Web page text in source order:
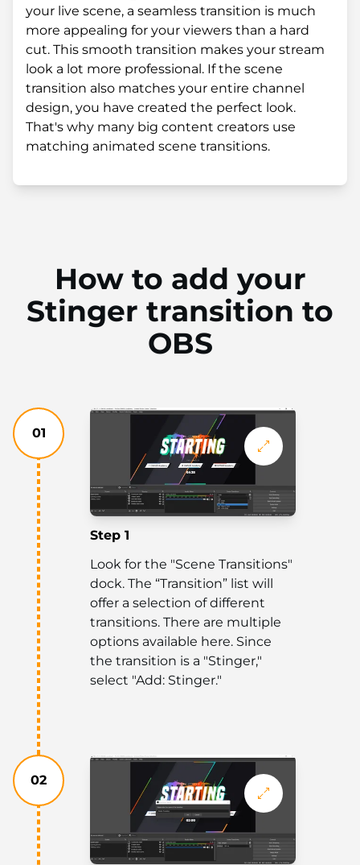
your live scene, a seamless transition is much
more appealing for your viewers than a hard
cut. This smooth transition makes your stream
look a lot more professional. If the scene
transition also matches your entire channel
design, you have created the perfect look.
That's why many big content creators use
matching animated scene transitions.
How to add your
Stinger transition to
OBS
01
Step 1
Look for the "Scene Transitions"
dock. The “Transition” list will
offer a selection of different
transitions. There are multiple
options available here. Since
the transition is a "Stinger,"
select "Add: Stinger."
02